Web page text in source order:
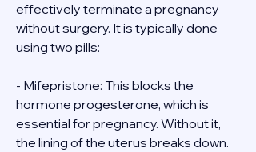
effectively terminate a pregnancy
without surgery. It is typically done
using two pills:
- Mifepristone: This blocks the
hormone progesterone, which is
essential for pregnancy. Without it,
the lining of the uterus breaks down.